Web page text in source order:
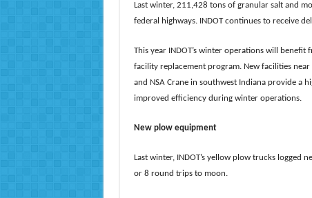
Last winter, 211,428 tons of granular salt and
federal highways. INDOT continues to receive
This year INDOT’s winter operations will
facility replacement program. New facilities
and NSA Crane in southwest Indiana provide a
improved efficiency during winter operations.
New plow equipment
Last winter, INDOT’s yellow plow trucks
or 8 round trips to moon.